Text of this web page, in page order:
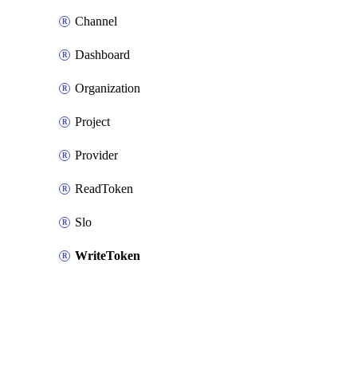
Channel
Dashboard
Organization
Project
Provider
ReadToken
Slo
WriteToken